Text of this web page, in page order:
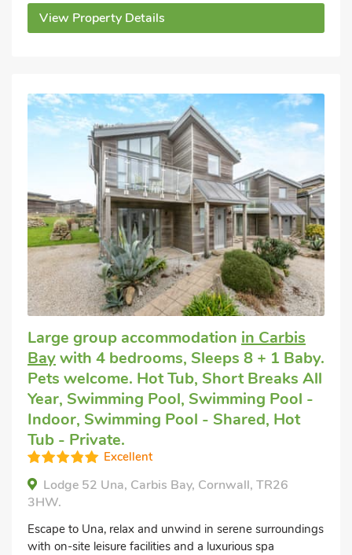
View Property Details
Large group accommodation in Carbis
Baywith 4 bedrooms, Sleeps 8 + 1 Baby.
Pets welcome. Hot Tub, Short Breaks All
Year, Swimming Pool, Swimming Pool -
Indoor, Swimming Pool - Shared, Hot
Tub - Private.
Excellent
Lodge 52 Una, Carbis Bay, Cornwall, TR26
3HW.
Escape to Una, relax and unwind in serene surroundings
with on-site leisure facilities and a luxurious spa